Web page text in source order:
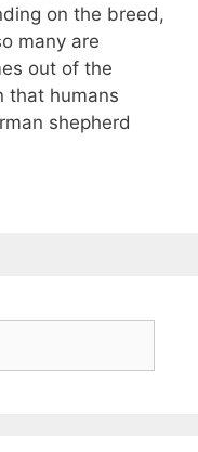
on the breed,
many are
out of the
that humans
shepherd